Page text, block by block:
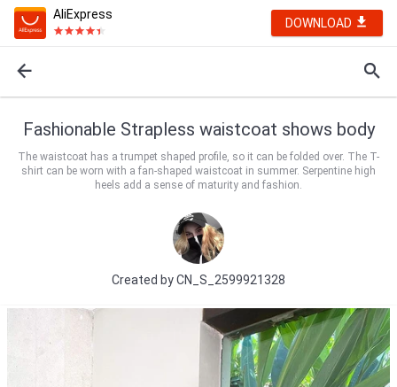
AliExpress
DOWNLOAD
Fashionable Strapless waistcoat shows body
The waistcoat has a trumpet shaped profile, so it can be folded over. The T-
shirt can be worn with a fan-shaped waistcoat in summer. Serpentine high
heels add a sense of maturity and fashion.
Created byCN_S_2599921328